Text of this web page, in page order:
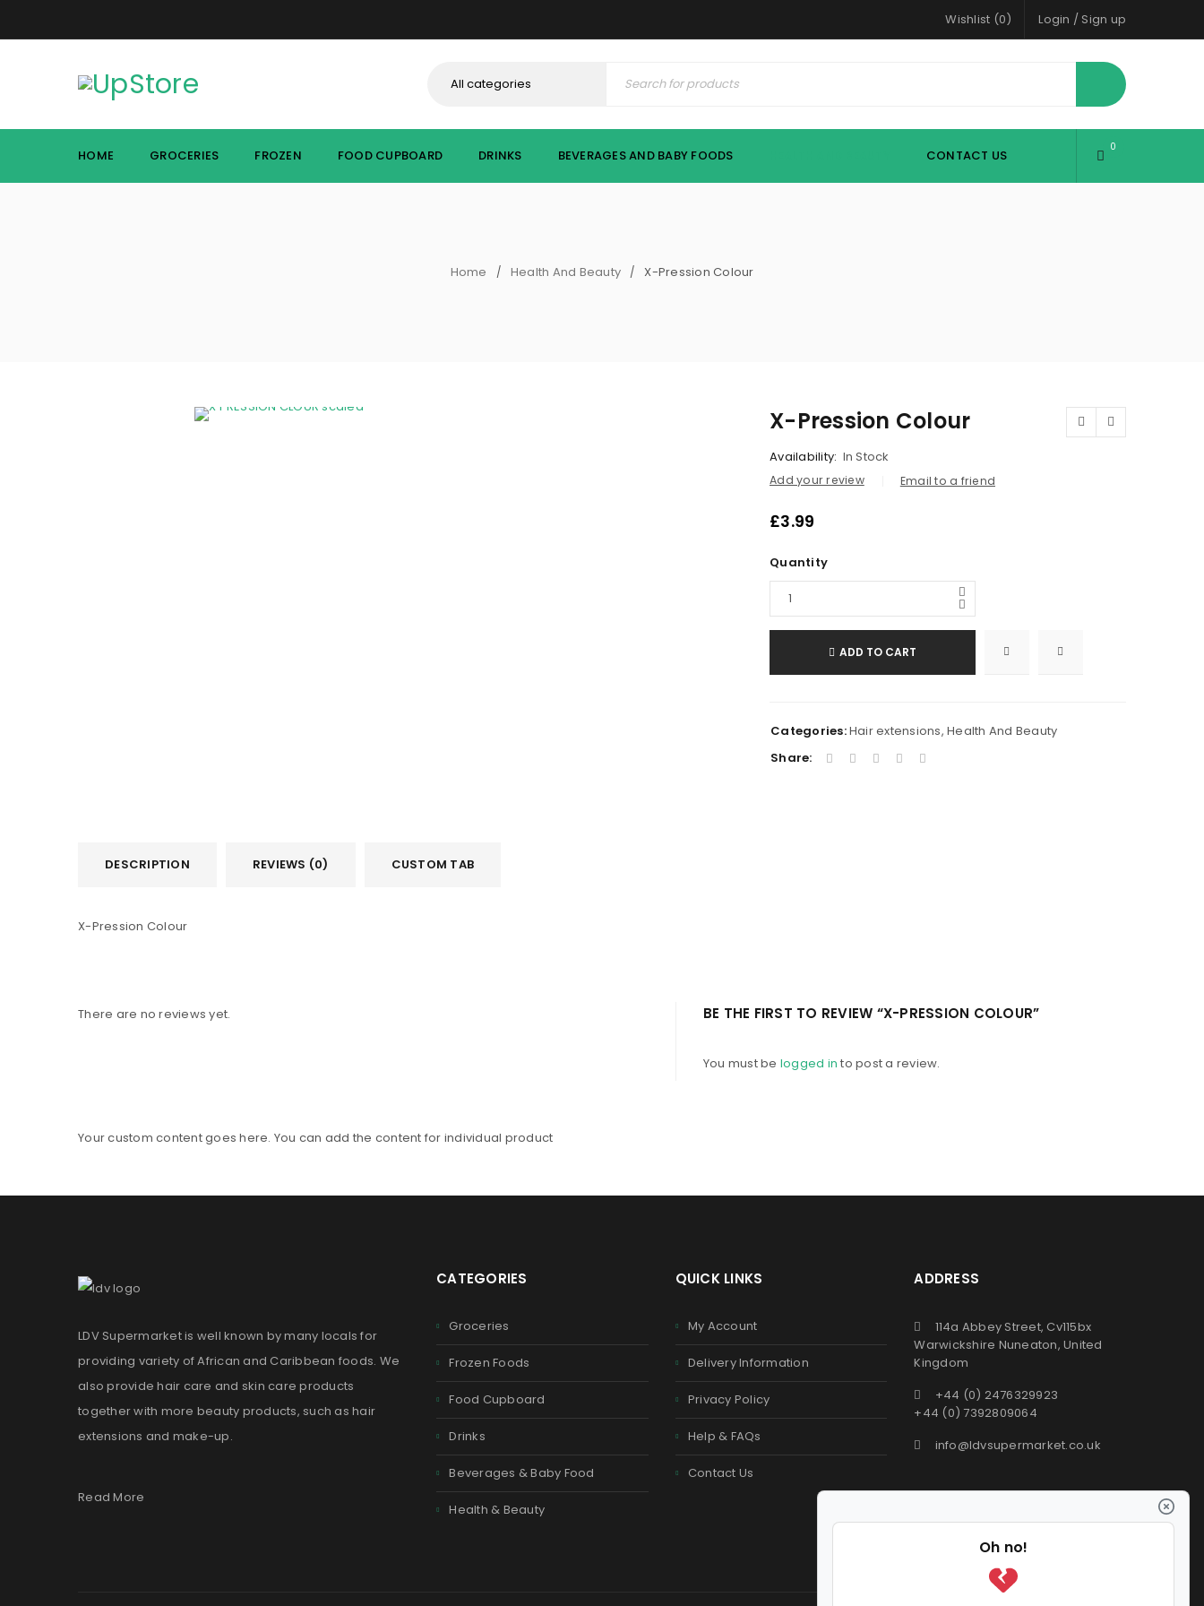
Password
Login / Sign up
Wishlist (0)
HOME GROCERIES FROZEN FOOD CUPBOARD DRINKS BEVERAGES AND BABY FOODS CONTACT US
0
Home / Health And Beauty / X-Pression Colour
X-Pression Colour
Availability: In Stock
Add your review Email to a friend
£3.99
Quantity
ADD TO CART
Categories:Hair extensions, Health And Beauty
Share:
DESCRIPTION REVIEWS (0) CUSTOM TAB
X-Pression Colour
There are no reviews yet. BE THE FIRST TO REVIEW “X-PRESSION COLOUR”
You must be logged in to post a review.
Your custom content goes here. You can add the content for individual product
LDV Supermarket is well known by many locals for
providing variety of African and Caribbean foods. We
also provide hair care and skin care products
together with more beauty products, such as hair
extensions and make-up.
Read More
CATEGORIES
Groceries
Frozen Foods
Food Cupboard
Drinks
Beverages & Baby Food
Health & Beauty
QUICK LINKS
My Account
Delivery Information
Privacy Policy
Help & FAQs
Contact Us
ADDRESS
114a Abbey Street, Cv115bx
Warwickshire Nuneaton, United
Kingdom
+44 (0) 2476329923
+44 (0) 7392809064
info@ldvsupermarket.co.uk